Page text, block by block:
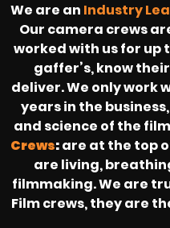
We are an Industry
Our camera crews
worked with us for up
gaffer’s, know
deliver. We only work
years in the
and science of the
Crews:are at the top
are living,
filmmaking. We are
Film crews, they are